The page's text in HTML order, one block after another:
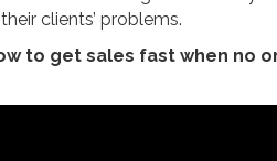
clients’ problems.
to get sales fast when no